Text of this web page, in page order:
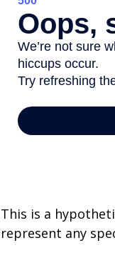
This is a
represent any